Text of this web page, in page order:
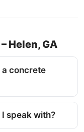
Helen, GA
a concrete
speak with?